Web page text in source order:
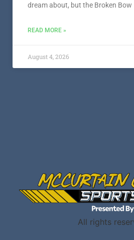
dream about, but the Broken Bow
READ MORE »
August 4, 2026
All rights